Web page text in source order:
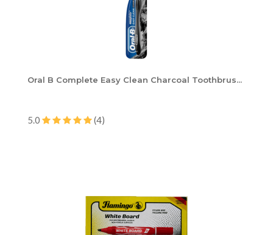
Oral B Complete Easy Clean Charcoal Toothbrus...
5.0 (4)